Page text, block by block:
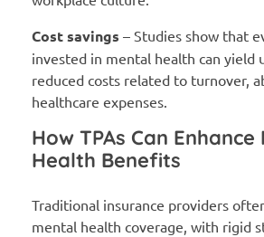
Cost savings – Studies show that
invested in mental health can yield
reduced costs related to turnover,
healthcare expenses.
How TPAs Can
Health Benefits
Traditional insurance providers
mental health coverage, with rigid